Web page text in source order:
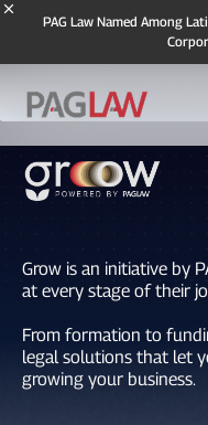
PAG Law Named Among
Grow is an initiative by
at every stage of their
From formation to
legal solutions that let
growing your business.